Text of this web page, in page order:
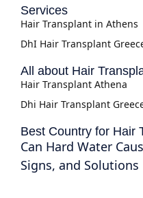
Services
Hair Transplant in Athens
DhI Hair Transplant
All about Hair
Hair Transplant Athena
Dhi Hair Transplant
Best Country for Hair
Can Hard Water
Signs, and Solutions